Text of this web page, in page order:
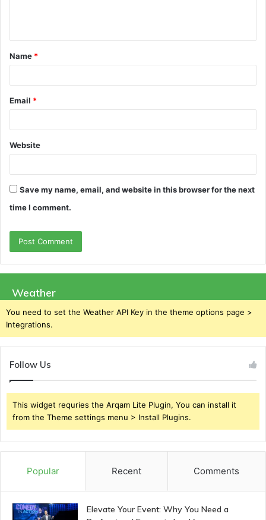
t
*
Name *
Email *
Website
Save my name, email, and website in this browser for the next
time I comment.
Weather
You need to set the Weather API Key in the theme options page >
Integrations.
Follow Us
This widget requries the Arqam Lite Plugin, You can install it
from the Theme settings menu > Install Plugins.
Popular Recent Comments
Elevate Your Event: Why You Need a